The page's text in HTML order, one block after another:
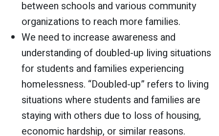
between schools and various community
organizations to reach more families.
We need to increase awareness and
understanding of doubled-up living situations
for students and families experiencing
homelessness. “Doubled-up” refers to living
situations where students and families are
staying with others due to loss of housing,
economic hardship, or similar reasons.